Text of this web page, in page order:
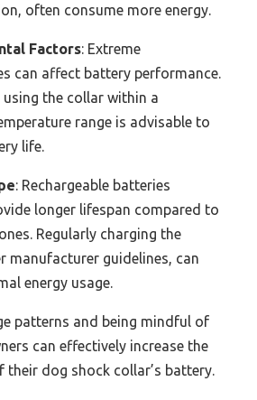
often consume more energy.
Factors: Extreme
can affect battery performance.
the collar within a
range is advisable to
life.
: Rechargeable batteries
longer lifespan compared to
Regularly charging the
manufacturer guidelines, can
energy usage.
patterns and being mindful of
can effectively increase the
dog shock collar’s battery.